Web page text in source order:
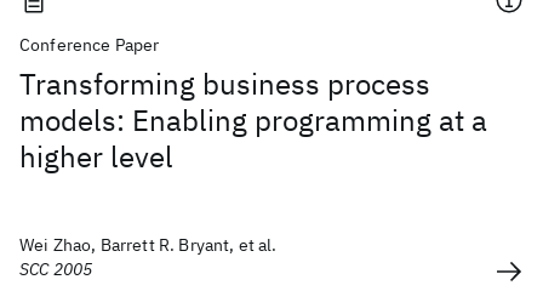
Conference Paper
Transforming business process
models: Enabling programming at a
higher level
Wei Zhao, Barrett R. Bryant, et al.
SCC 2005